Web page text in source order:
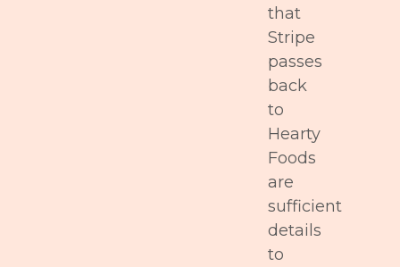
that
Stripe
passes
back
to
Hearty
Foods
are
sufficient
details
to